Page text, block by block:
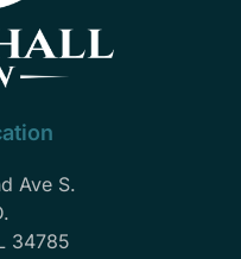
Ave S.
34785